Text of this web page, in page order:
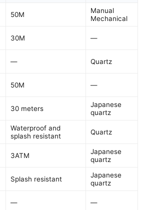
50M
Manual
Mechanical
30M —
— Quartz
50M —
30 meters
Japanese
quartz
Waterproof and
splash resistant
Quartz
3ATM
Japanese
quartz
Splash resistant
Japanese
quartz
— —